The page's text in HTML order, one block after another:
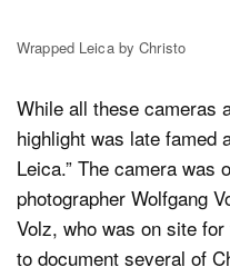
Wrapped Leica by Christo
While all these cameras
highlight was late famed
Leica.” The camera was
photographer Wolfgang
Volz, who was on site
to document several of